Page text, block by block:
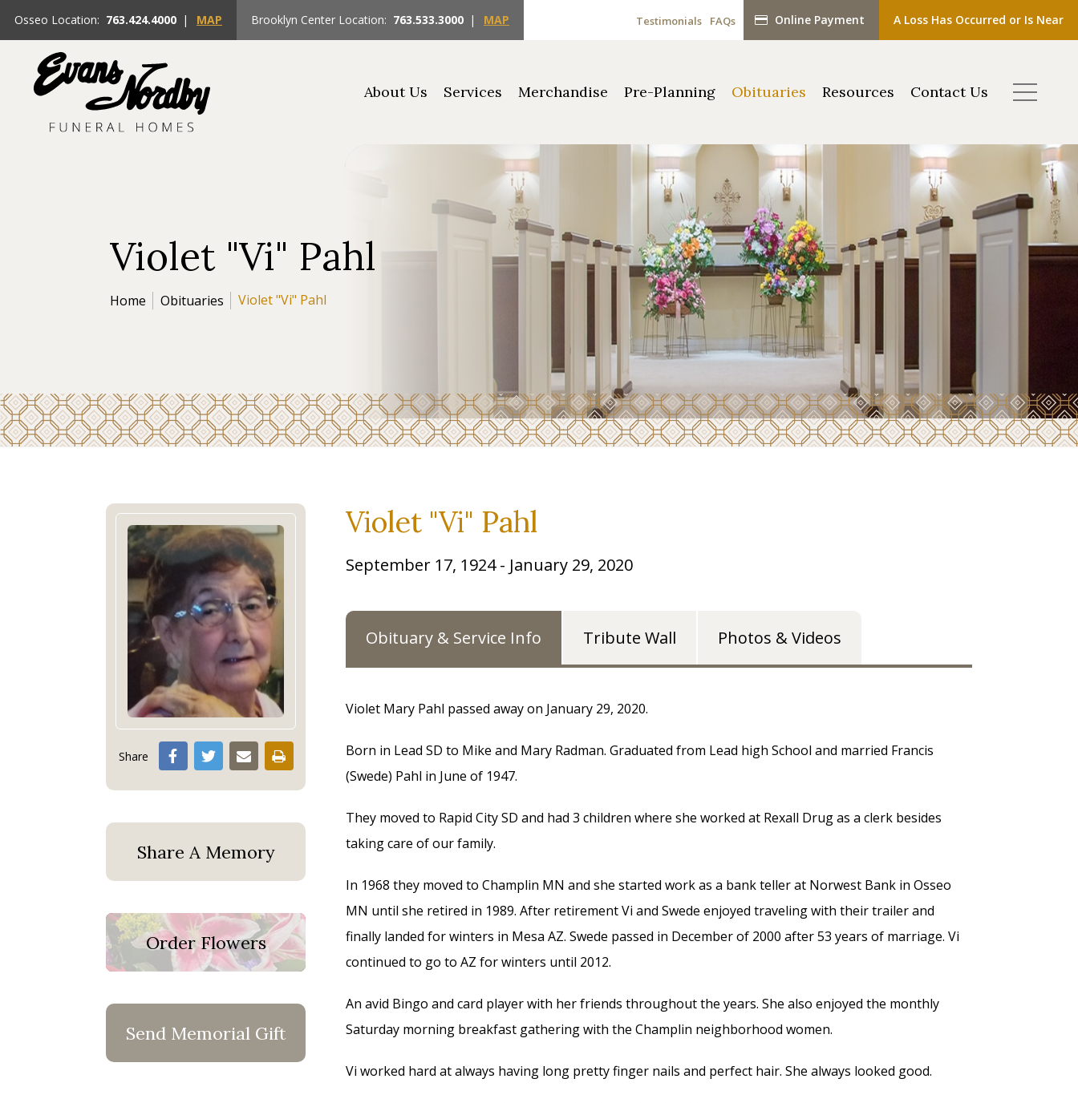
Osseo Location: 763.424.4000 | MAP Brooklyn Center Location: 763.533.3000 | MAP Testimonials FAQs Online Payment A Loss Has Occurred or Is Near
About Us Services Merchandise Pre-Planning Obituaries Resources Contact Us
Violet "Vi" Pahl
Home Obituaries Violet "Vi" Pahl
Share
Share A Memory
Order Flowers
Send Memorial Gift
Violet "Vi" Pahl
September 17, 1924 - January 29, 2020
Obituary & Service Info Tribute Wall Photos & Videos
Violet Mary Pahl passed away on January 29, 2020.
Born in Lead SD to Mike and Mary Radman. Graduated from Lead high School and married Francis
(Swede) Pahl in June of 1947.
They moved to Rapid City SD and had 3 children where she worked at Rexall Drug as a clerk besides
taking care of our family.
In 1968 they moved to Champlin MN and she started work as a bank teller at Norwest Bank in Osseo
MN until she retired in 1989. After retirement Vi and Swede enjoyed traveling with their trailer and
finally landed for winters in Mesa AZ. Swede passed in December of 2000 after 53 years of marriage. Vi
continued to go to AZ for winters until 2012.
An avid Bingo and card player with her friends throughout the years. She also enjoyed the monthly
Saturday morning breakfast gathering with the Champlin neighborhood women.
Vi worked hard at always having long pretty finger nails and perfect hair. She always looked good.